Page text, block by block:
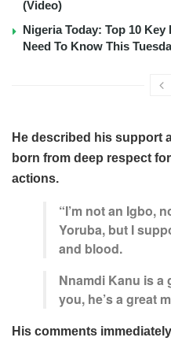
(Video)
Nigeria Today: Top 10
Need To Know This
He described his support
born from deep respect
actions.
“I’m not an Igbo,
Yoruba, but I
and blood.
Nnamdi Kanu is a
you, he’s a great
His comments